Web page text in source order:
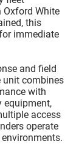
Oxford White
this
immediate
and field
unit combines
with
equipment,
access
operate